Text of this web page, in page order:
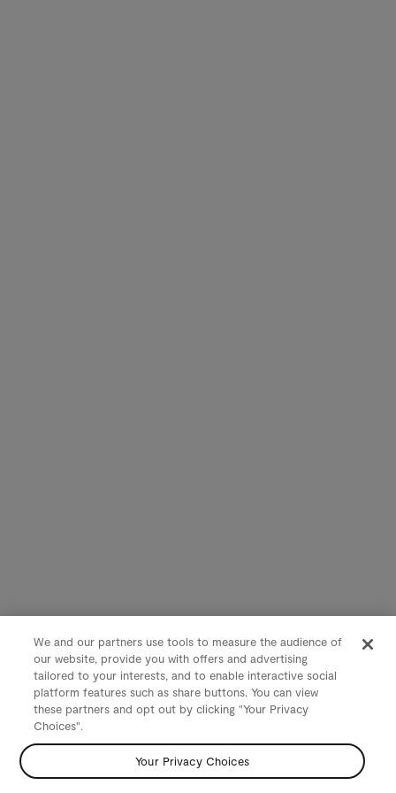
We and our partners use tools to measure the audience of
our website, provide you with offers and advertising
tailored to your interests, and to enable interactive social
platform features such as share buttons. You can view
these partners and opt out by clicking "Your Privacy
Choices".
Your Privacy Choices